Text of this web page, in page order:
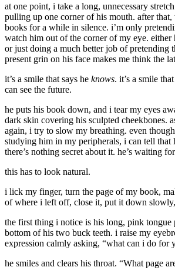
at one point, i take a long, unnecessary
pulling up one corner of his mouth. after that,
books for a while in silence. i’m only
watch him out of the corner of my eye. either
or just doing a much better job of pretending
present grin on his face makes me think the
it’s a smile that says he knows. it’s a smile
can see the future.
he puts his book down, and i tear my eyes
dark skin covering his sculpted cheekbones.
again, i try to slow my breathing. even
studying him in my peripherals, i can tell that
there’s nothing secret about it. he’s waiting
this has to look natural.
i lick my finger, turn the page of my book,
of where i left off, close it, put it down
the first thing i notice is his long, pink tongue
bottom of his two buck teeth. i raise my
expression calmly asking, “what can i do for
he smiles and clears his throat. “What page